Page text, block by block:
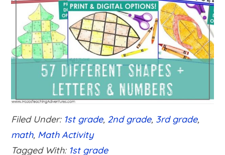
Filed Under: 1st grade, 2nd grade, 3rd grade,
math, Math Activity
Tagged With: 1st grade